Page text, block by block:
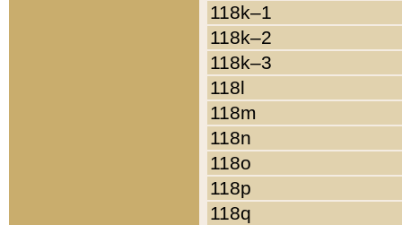
118k–1
118k–2
118k–3
118l
118m
118n
118o
118p
118q